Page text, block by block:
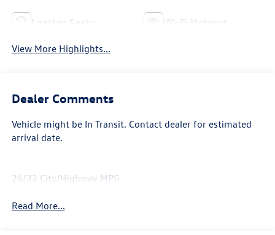
Leather Seats Wi-Fi Hotspot
View More Highlights...
Dealer Comments
Vehicle might be In Transit. Contact dealer for estimated
arrival date.
24/32 City/Highway MPG
Read More...